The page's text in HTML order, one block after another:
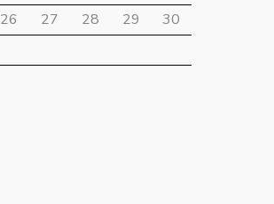
26 27 28 29
30